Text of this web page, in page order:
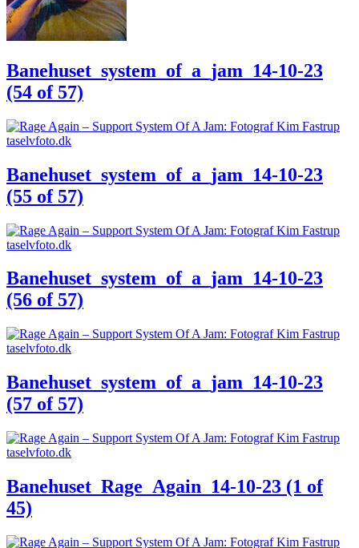
Banehuset_system_of_a_jam_14-10-23
(54 of 57)
Banehuset_system_of_a_jam_14-10-23
(55 of 57)
Banehuset_system_of_a_jam_14-10-23
(56 of 57)
Banehuset_system_of_a_jam_14-10-23
(57 of 57)
Banehuset_Rage_Again_14-10-23 (1 of
45)